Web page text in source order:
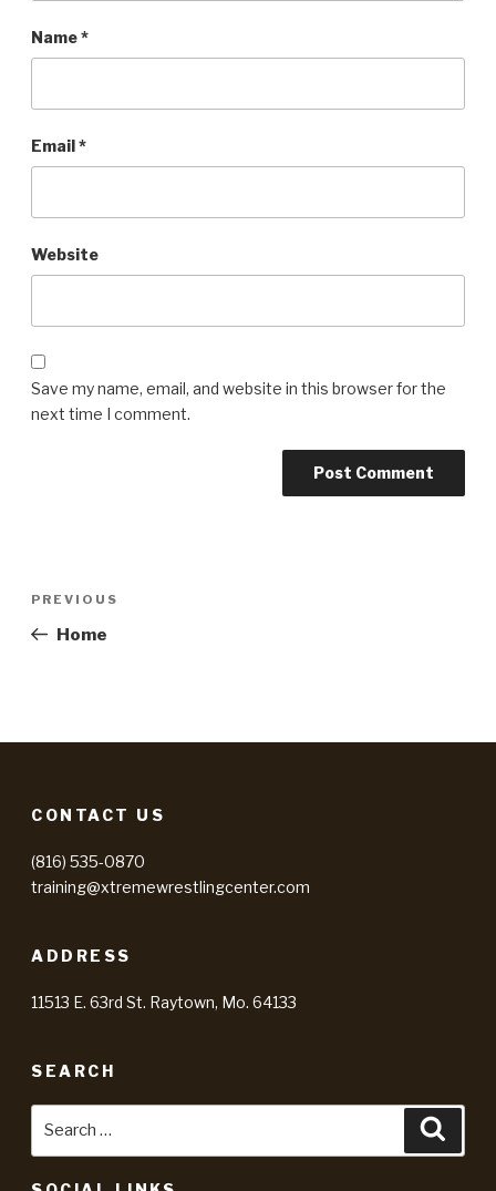
Name*
Email*
Website
Save my name, email, and website in this browser for the
next time I comment.
Previous
Post
PREVIOUS
Home
CONTACT US
(816) 535-0870
training@xtremewrestlingcenter.com
ADDRESS
11513 E. 63rd St. Raytown, Mo. 64133
SEARCH
for: